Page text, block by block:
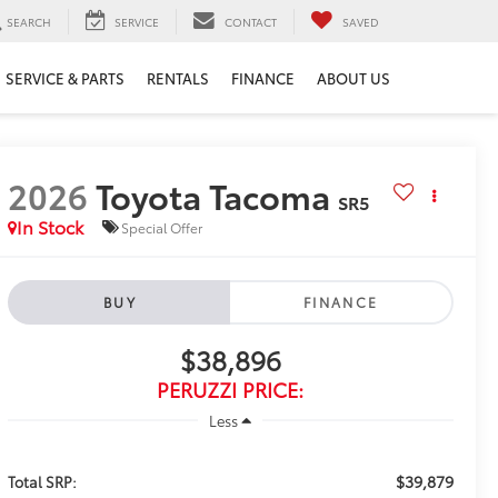
SEARCH SERVICE CONTACT SAVED
SERVICE & PARTS RENTALS FINANCE ABOUT US
2026Toyota Tacoma SR5
In Stock
Special Offer
BUY FINANCE
$38,896
PERUZZI PRICE:
Less
Total SRP: $39,879